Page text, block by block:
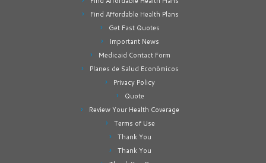
Find Affordable Health Plans
Get Fast Quotes
Important News
Medicaid Contact Form
Planes de Salud Económicos
Privacy Policy
Quote
Review Your Health Coverage
Terms of Use
Thank You
Thank You